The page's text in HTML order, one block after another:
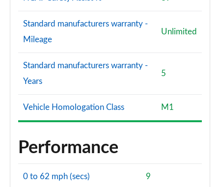
Standard manufacturers warranty -
Mileage
Unlimited
Standard manufacturers warranty -
Years
5
Vehicle Homologation Class M1
Performance
0 to 62 mph (secs) 9